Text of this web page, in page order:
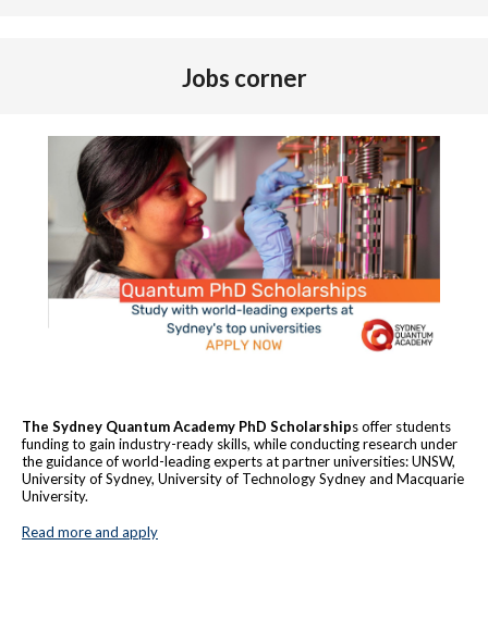
Jobs corner
The Sydney Quantum Academy PhD Scholarships offer students
funding to gain industry-ready skills, while conducting research under
the guidance of world-leading experts at partner universities: UNSW,
University of Sydney, University of Technology Sydney and Macquarie
University.
Read more and apply